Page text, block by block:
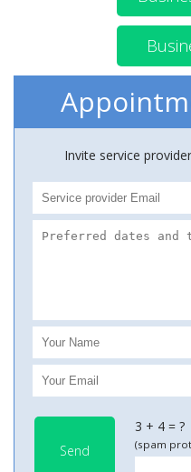
Invite service
Send
3 + 4 = ?
(spam